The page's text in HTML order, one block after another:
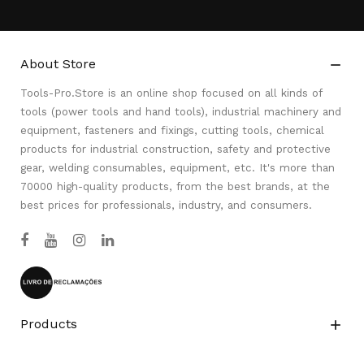
About Store 
Tools-Pro.Store is an online shop focused on all kinds of
tools (power tools and hand tools), industrial machinery and
equipment, fasteners and fixings, cutting tools, chemical
products for industrial construction, safety and protective
gear, welding consumables, equipment, etc. It's more than
70000 high-quality products, from the best brands, at the
best prices for professionals, industry, and consumers.
Products 